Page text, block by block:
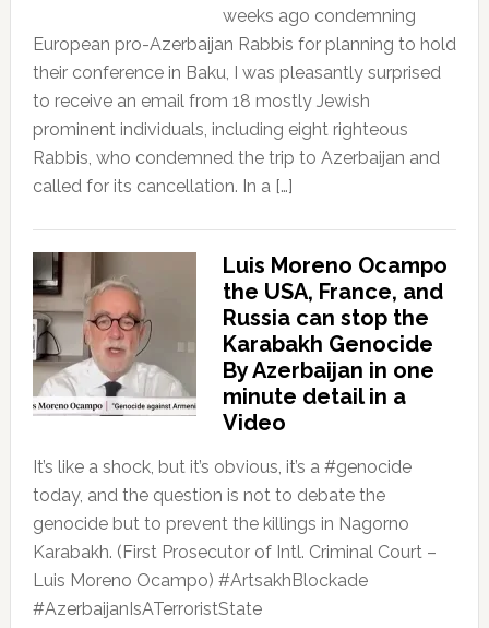
weeks ago condemning
European pro-Azerbaijan Rabbis for planning to hold
their conference in Baku, I was pleasantly surprised
to receive an email from 18 mostly Jewish
prominent individuals, including eight righteous
Rabbis, who condemned the trip to Azerbaijan and
called for its cancellation. In a […]
Luis Moreno Ocampo
the USA, France, and
Russia can stop the
Karabakh Genocide
By Azerbaijan in one
minute detail in a
Video
It’s like a shock, but it’s obvious, it’s a #genocide
today, and the question is not to debate the
genocide but to prevent the killings in Nagorno
Karabakh. (First Prosecutor of Intl. Criminal Court –
Luis Moreno Ocampo) #ArtsakhBlockade
#AzerbaijanIsATerroristState